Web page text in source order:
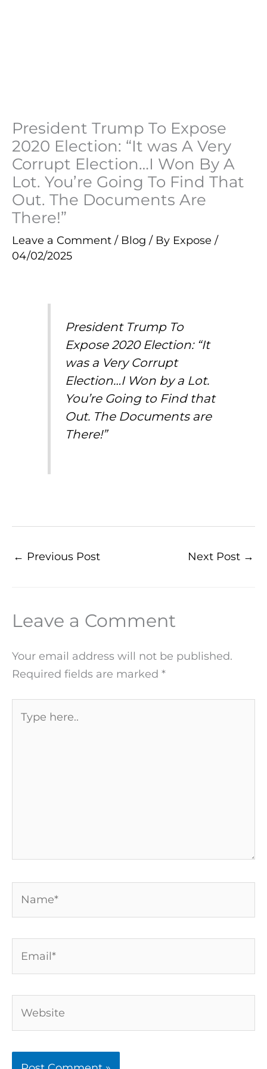
President Trump To Expose
2020 Election: “It was A Very
Corrupt Election…I Won By A
Lot. You’re Going To Find That
Out. The Documents Are
There!”
Leave a Comment / Blog / By Expose /
04/02/2025
President Trump To
Expose 2020 Election: “It
was a Very Corrupt
Election…I Won by a Lot.
You’re Going to Find that
Out. The Documents are
There!”
← Previous Post Next Post →
Leave a Comment
Your email address will not be published.
Required fields are marked *
here..